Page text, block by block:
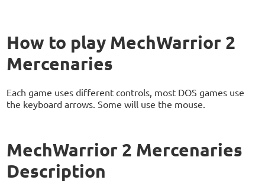
How to play MechWarrior 2
Mercenaries
Each game uses different controls, most DOS games use
the keyboard arrows. Some will use the mouse.
MechWarrior 2 Mercenaries
Description